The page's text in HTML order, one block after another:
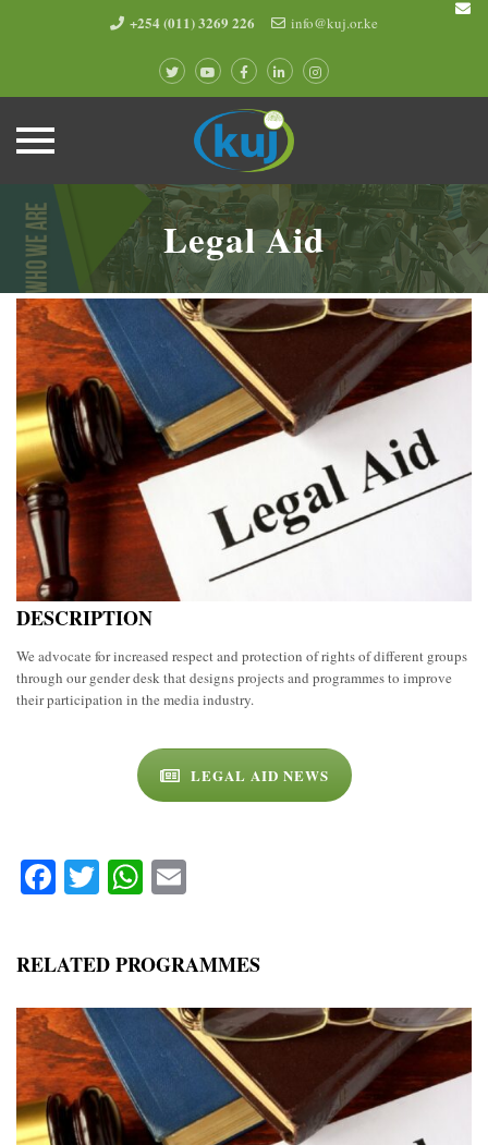
+254 (011) 3269 226 info@kuj.or.ke
content
Legal Aid
DESCRIPTION
We advocate for increased respect and protection of rights of different groups
through our gender desk that designs projects and programmes to improve
their participation in the media industry.
LEGAL AID NEWS
Facebook
TwitterWhatsApp
RELATED PROGRAMMES